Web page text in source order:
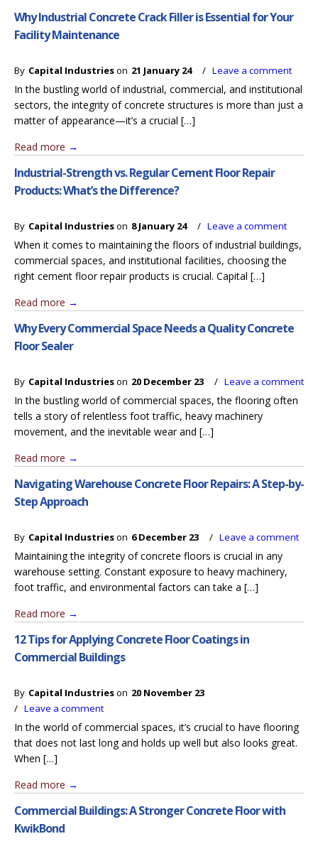
Why Industrial Concrete Crack Filler is Essential for Your
Facility Maintenance
By Capital Industrieson 21 January 24 / Leave a comment
In the bustling world of industrial, commercial, and institutional
sectors, the integrity of concrete structures is more than just a
matter of appearance—it’s a crucial […]
Read more →
Industrial-Strength vs. Regular Cement Floor Repair
Products: What’s the Difference?
By Capital Industrieson 8 January 24 / Leave a comment
When it comes to maintaining the floors of industrial buildings,
commercial spaces, and institutional facilities, choosing the
right cement floor repair products is crucial. Capital […]
Read more →
Why Every Commercial Space Needs a Quality Concrete
Floor Sealer
By Capital Industrieson 20 December 23 / Leave a comment
In the bustling world of commercial spaces, the flooring often
tells a story of relentless foot traffic, heavy machinery
movement, and the inevitable wear and […]
Read more →
Navigating Warehouse Concrete Floor Repairs: A Step-by-
Step Approach
By Capital Industrieson 6 December 23 / Leave a comment
Maintaining the integrity of concrete floors is crucial in any
warehouse setting. Constant exposure to heavy machinery,
foot traffic, and environmental factors can take a […]
Read more →
12 Tips for Applying Concrete Floor Coatings in
Commercial Buildings
By Capital Industrieson 20 November 23
/ Leave a comment
In the world of commercial spaces, it’s crucial to have flooring
that does not last long and holds up well but also looks great.
When […]
Read more →
Commercial Buildings: A Stronger Concrete Floor with
KwikBond